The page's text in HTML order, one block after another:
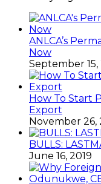
ANLCA’s
Now
September 15,
How To Start
Export
November 26,
BULLS:
June 16, 2019